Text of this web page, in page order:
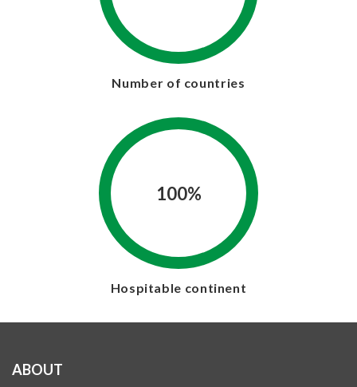
Number of countries
100%
Hospitable continent
ABOUT